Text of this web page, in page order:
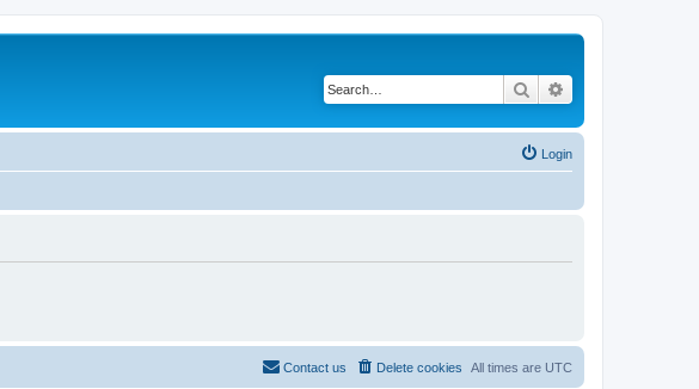
Search
Login
All times are UTC
Delete cookies
Contact us